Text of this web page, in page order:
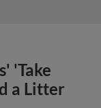
'Take
a Litter